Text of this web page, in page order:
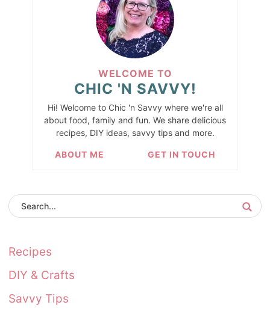
WELCOME TO
CHIC 'N SAVVY!
Hi! Welcome to Chic 'n Savvy where we're all
about food, family and fun. We share delicious
recipes, DIY ideas, savvy tips and more.
ABOUT ME GET IN TOUCH
Recipes
DIY & Crafts
Savvy Tips